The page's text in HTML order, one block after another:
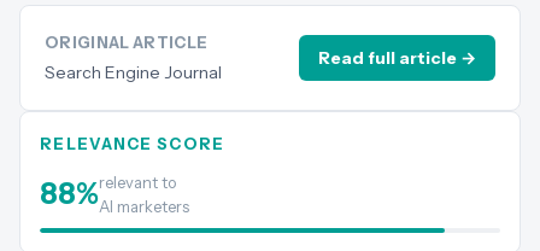
ORIGINAL ARTICLE
Search Engine Journal
Read full article →
RELEVANCE SCORE
88%relevant to
AI marketers